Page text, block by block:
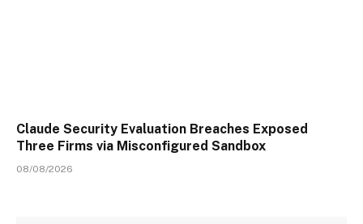
Claude Security Evaluation Breaches Exposed
Three Firms via Misconfigured Sandbox
08/08/2026